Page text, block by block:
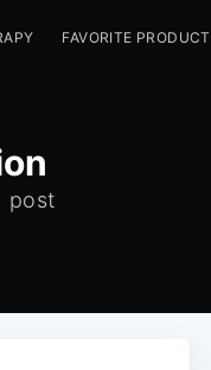
FAVORITE
post